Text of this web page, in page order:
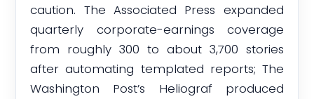
caution. The Associated Press expanded
quarterly corporate-earnings coverage
from roughly 300 to about 3,700 stories
after automating templated reports; The
Washington Post’s Heliograf produced